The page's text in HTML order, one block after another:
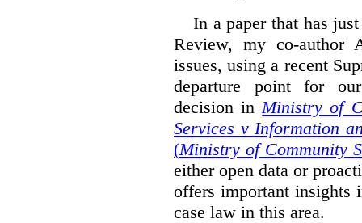
In a paper that has
Review, my co-author
issues, using a recent
departure point for
decision in Ministry of
Services v Information
(Ministry of Community
either open data or
offers important insights
case law in this area.